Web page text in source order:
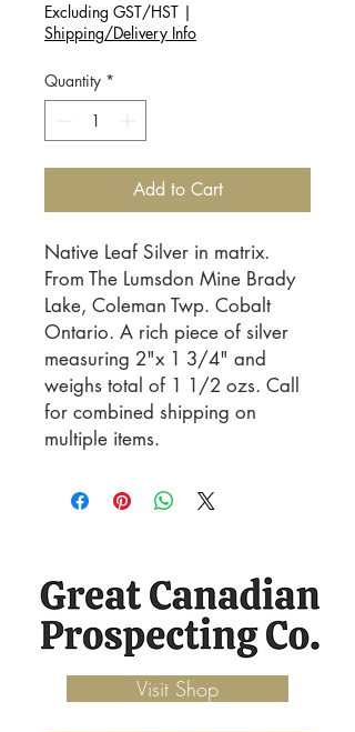
Excluding GST/HST |
Shipping/Delivery Info
Quantity *
Add to Cart
Native Leaf Silver in matrix.
From The Lumsdon Mine Brady
Lake, Coleman Twp. Cobalt
Ontario. A rich piece of silver
measuring 2"x 1 3/4" and
weighs total of 1 1/2 ozs. Call
for combined shipping on
multiple items.
Visit Shop